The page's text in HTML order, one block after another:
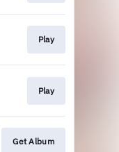
Play
Play
Get Album